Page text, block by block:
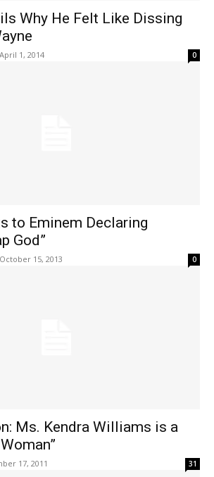
Why He Felt Like Dissing
April 1, 2014 0
to Eminem Declaring
God”
October 15, 2013 0
Ms. Kendra Williams is a
17, 2011 31